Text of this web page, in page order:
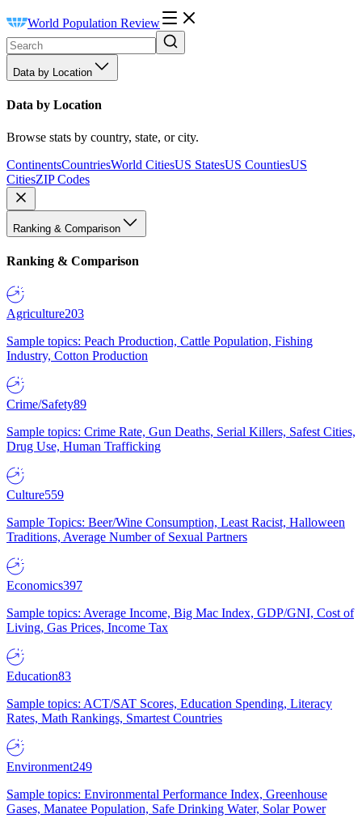
World Population Review
Data by Location
Data by Location
Browse stats by country, state, or city.
ContinentsCountriesWorld CitiesUS StatesUS CountiesUS
CitiesZIP Codes
Ranking & Comparison
Ranking & Comparison
Agriculture203
Sample topics: Peach Production, Cattle Population, Fishing
Industry, Cotton Production
Crime/Safety89
Sample topics: Crime Rate, Gun Deaths, Serial Killers, Safest Cities,
Drug Use, Human Trafficking
Culture559
Sample Topics: Beer/Wine Consumption, Least Racist, Halloween
Traditions, Average Number of Sexual Partners
Economics397
Sample topics: Average Income, Big Mac Index, GDP/GNI, Cost of
Living, Gas Prices, Income Tax
Education83
Sample topics: ACT/SAT Scores, Education Spending, Literacy
Rates, Math Rankings, Smartest Countries
Environment249
Sample topics: Environmental Performance Index, Greenhouse
Gases, Manatee Population, Safe Drinking Water, Solar Power